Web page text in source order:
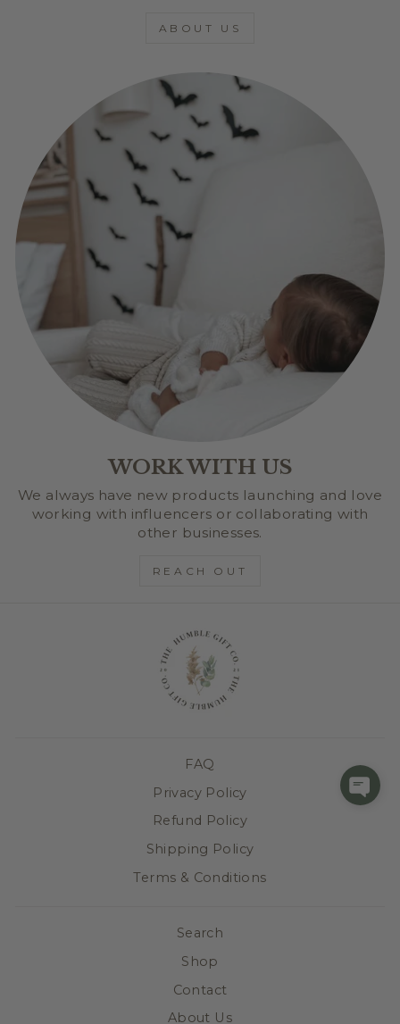
ABOUT US
WORK WITH US
We always have new products launching and love
working with influencers or collaborating with
other businesses.
REACH OUT
FAQ
Privacy Policy
Refund Policy
Shipping Policy
Terms & Conditions
Search
Shop
Contact
About Us